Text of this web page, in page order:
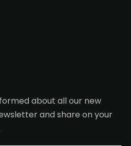
about all our new
and share on your